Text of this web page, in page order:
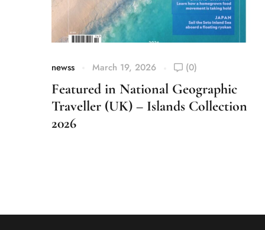
newss March 19, 2026 (0)
Featured in National Geographic
Traveller (UK) – Islands Collection
2026